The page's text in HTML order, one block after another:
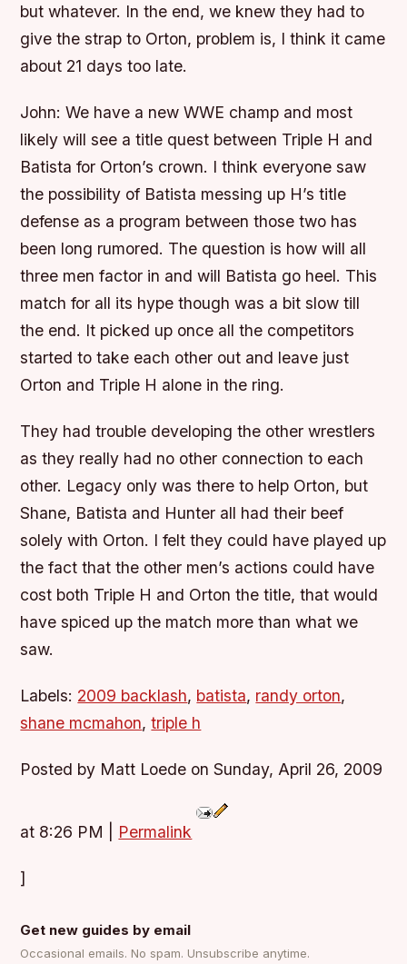
but whatever. In the end, we knew they had to
give the strap to Orton, problem is, I think it came
about 21 days too late.
John: We have a new WWE champ and most
likely will see a title quest between Triple H and
Batista for Orton’s crown. I think everyone saw
the possibility of Batista messing up H’s title
defense as a program between those two has
been long rumored. The question is how will all
three men factor in and will Batista go heel. This
match for all its hype though was a bit slow till
the end. It picked up once all the competitors
started to take each other out and leave just
Orton and Triple H alone in the ring.
They had trouble developing the other wrestlers
as they really had no other connection to each
other. Legacy only was there to help Orton, but
Shane, Batista and Hunter all had their beef
solely with Orton. I felt they could have played up
the fact that the other men’s actions could have
cost both Triple H and Orton the title, that would
have spiced up the match more than what we
saw.
Labels: 2009 backlash, batista, randy orton,
shane mcmahon,triple h
Posted by Matt Loede on Sunday, April 26, 2009
at 8:26 PM Permalink
]
Get new guides by email
Occasional emails. No spam. Unsubscribe anytime.